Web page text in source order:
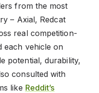
from the most
– Axial, Redcat
real competition-
each vehicle on
potential, durability,
consulted with
like Reddit’s